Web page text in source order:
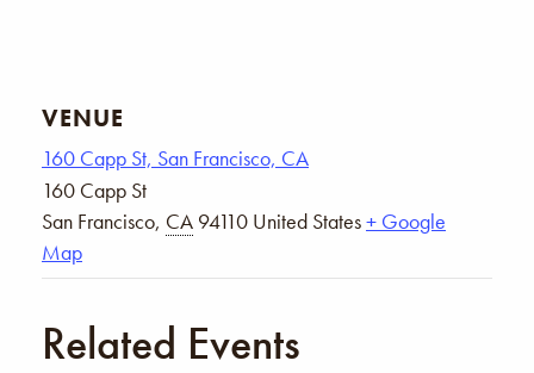
VENUE
160 Capp St, San Francisco, CA
160 Capp St
San Francisco, CA 94110 United States+ Google
Map
Related Events